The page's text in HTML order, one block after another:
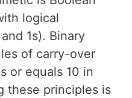
logical
1s). Binary
of carry-over
or equals 10 in
these principles is